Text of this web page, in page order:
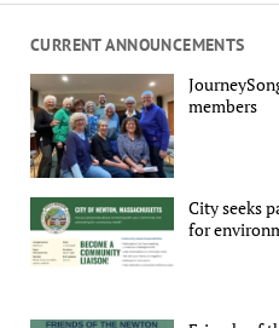
CURRENT ANNOUNCEMENTS
members
City seeks
for